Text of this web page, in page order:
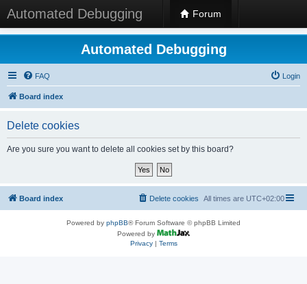
Automated Debugging Forum
Automated Debugging
FAQ Login
Board index
Delete cookies
Are you sure you want to delete all cookies set by this board?
Board index All times are UTC+02:00
Delete cookies
Powered by phpBB® Forum Software © phpBB Limited
Powered by
Privacy| Terms